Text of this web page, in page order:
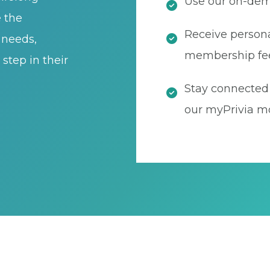
the
step in their
Receive
membership
Stay
our myPrivia